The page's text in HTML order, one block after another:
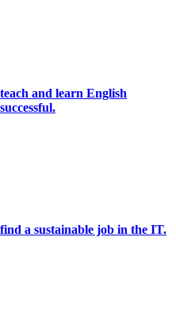
and learn English
a sustainable job in the IT.